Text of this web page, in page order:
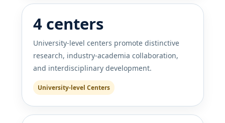
4 centers
University-level centers promote distinctive
research, industry-academia collaboration,
and interdisciplinary development.
University-level Centers